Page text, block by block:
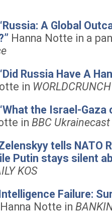
A Global
Hanna Notte in a
Russia Have A
in WORLDCRUNCH
the Israel-
in BBC
tells NATO
Putin stays silent
KOS
Failure:
Notte in